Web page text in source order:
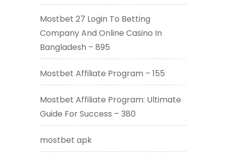
Mostbet 27 Login To Betting
Company And Online Casino In
Bangladesh – 895
Mostbet Affiliate Program – 155
Mostbet Affiliate Program: Ultimate
Guide For Success – 380
mostbet apk